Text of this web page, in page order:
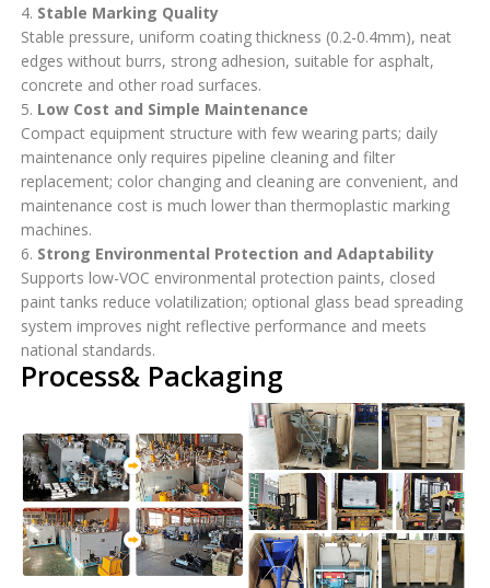
4. Stable Marking Quality
Stable pressure, uniform coating thickness (0.2-0.4mm), neat
edges without burrs, strong adhesion, suitable for asphalt,
concrete and other road surfaces.
5. Low Cost and Simple Maintenance
Compact equipment structure with few wearing parts; daily
maintenance only requires pipeline cleaning and filter
replacement; color changing and cleaning are convenient, and
maintenance cost is much lower than thermoplastic marking
machines.
6. Strong Environmental Protection and Adaptability
Supports low-VOC environmental protection paints, closed
paint tanks reduce volatilization; optional glass bead spreading
system improves night reflective performance and meets
national standards.
Process& Packaging